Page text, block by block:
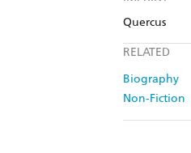
Quercus
RELATED
Biography
Non-Fiction